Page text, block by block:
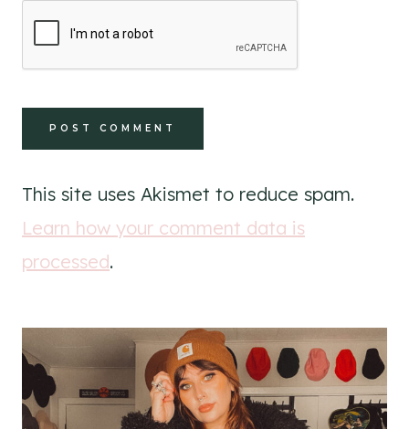
This site uses Akismet to reduce spam.
Learn how your comment data is
processed.